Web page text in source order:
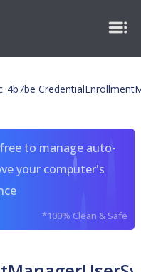
to manage auto-
your computer's
*100% Clean & Safe